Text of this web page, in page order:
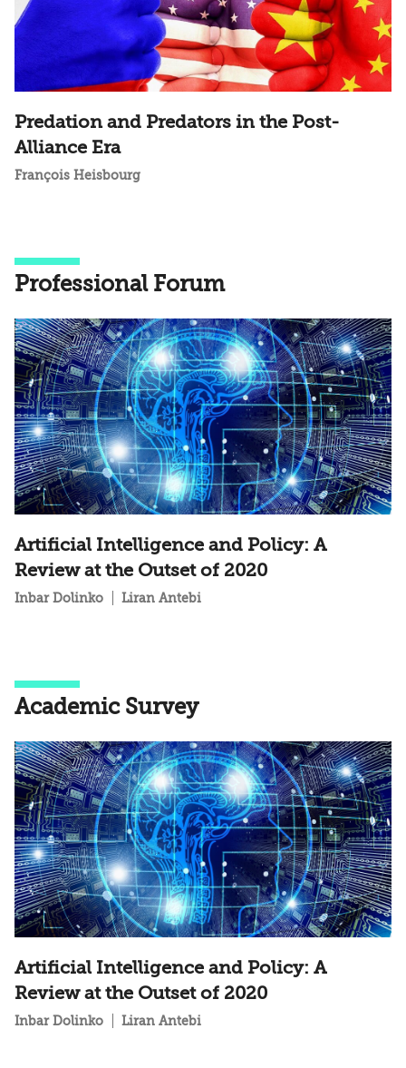
Predation and Predators in the Post-
Alliance Era
François Heisbourg
Professional Forum
Artificial Intelligence and Policy: A
Review at the Outset of 2020
Inbar Dolinko Liran Antebi
Academic Survey
Artificial Intelligence and Policy: A
Review at the Outset of 2020
Inbar Dolinko Liran Antebi